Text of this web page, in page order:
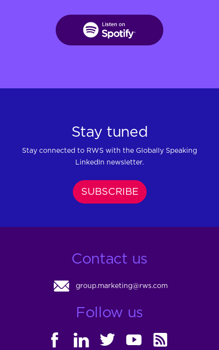
Stay tuned
Stay connected to RWS with the Globally Speaking
LinkedIn newsletter.
SUBSCRIBE
Contact us
group.marketing@rws.com
Follow us